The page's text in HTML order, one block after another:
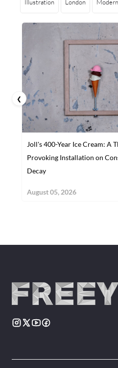
Illustration London
Joll's 400-Year Ice Cream: A
Provoking Installation on
Decay
August 05, 2026
❮